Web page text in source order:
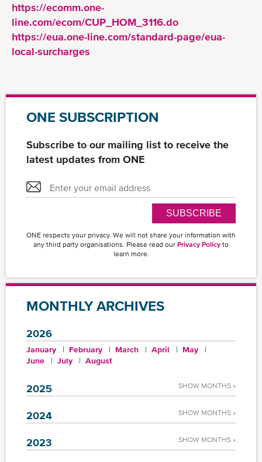
https://ecomm.one-
line.com/ecom/CUP_HOM_3116.do
https://eua.one-line.com/standard-page/eua-
local-surcharges
ONE SUBSCRIPTION
Subscribe to our mailing list to receive the
latest updates from ONE
SUBSCRIBE
ONE respects your privacy. We will not share your information with
any third party organisations. Please read our Privacy Policy to
learn more.
MONTHLY ARCHIVES
2026
January February March April
May
June
July August
2025 SHOW MONTHS »
2024 SHOW MONTHS »
2023 SHOW MONTHS »